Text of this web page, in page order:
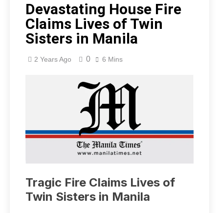
Devastating House Fire
Claims Lives of Twin
Sisters in Manila
2 Years Ago 0 6 Mins
Tragic Fire Claims Lives of
Twin Sisters in Manila